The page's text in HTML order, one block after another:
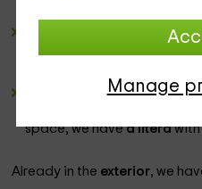
Manage
complete, in
for which we will
2 double bedrooms,
space, we havea litera
Already in the exterior, we